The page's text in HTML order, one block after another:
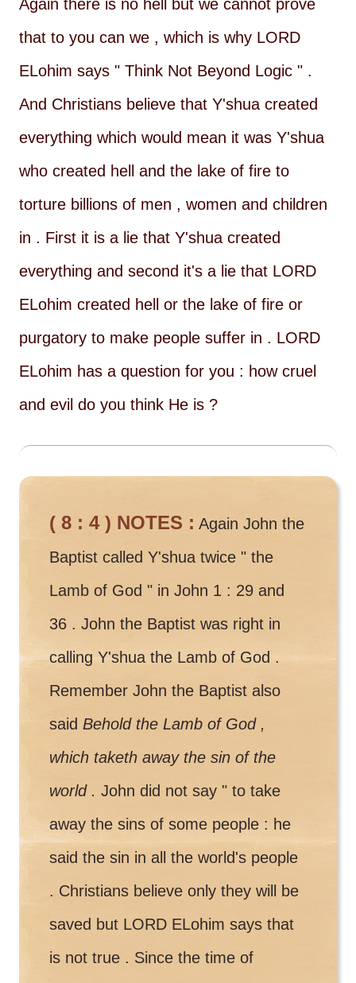
Again there is no hell but we cannot prove
that to you can we , which is why LORD
ELohim says " Think Not Beyond Logic " .
And Christians believe that Y'shua created
everything which would mean it was Y'shua
who created hell and the lake of fire to
torture billions of men , women and children
in . First it is a lie that Y'shua created
everything and second it's a lie that LORD
ELohim created hell or the lake of fire or
purgatory to make people suffer in . LORD
ELohim has a question for you : how cruel
and evil do you think He is ?
( 8 : 4 ) NOTES : Again John the
Baptist called Y'shua twice " the
Lamb of God " in John 1 : 29 and
36 . John the Baptist was right in
calling Y'shua the Lamb of God .
Remember John the Baptist also
said Behold the Lamb of God ,
which taketh away the sin of the
world . John did not say " to take
away the sins of some people : he
said the sin in all the world's people
. Christians believe only they will be
saved but LORD ELohim says that
is not true . Since the time of